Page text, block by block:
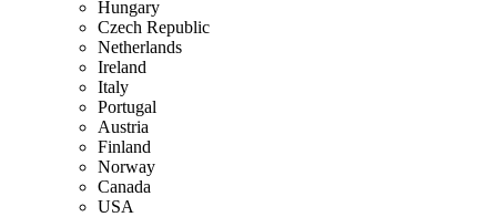
Hungary
Czech Republic
Netherlands
Ireland
Italy
Portugal
Austria
Finland
Norway
Canada
USA